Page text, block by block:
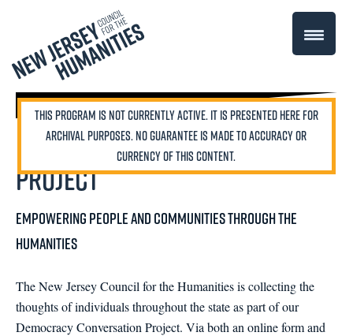
Democracy Conversation
Project
Empowering people and communities through the
humanities
The New Jersey Council for the Humanities is collecting the
thoughts of individuals throughout the state as part of our
Democracy Conversation Project. Via both an online form and